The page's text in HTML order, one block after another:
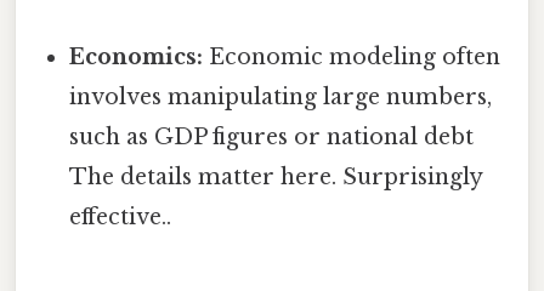
Economics: Economic modeling often
involves manipulating large numbers,
such as GDP figures or national debt
The details matter here. Surprisingly
effective..